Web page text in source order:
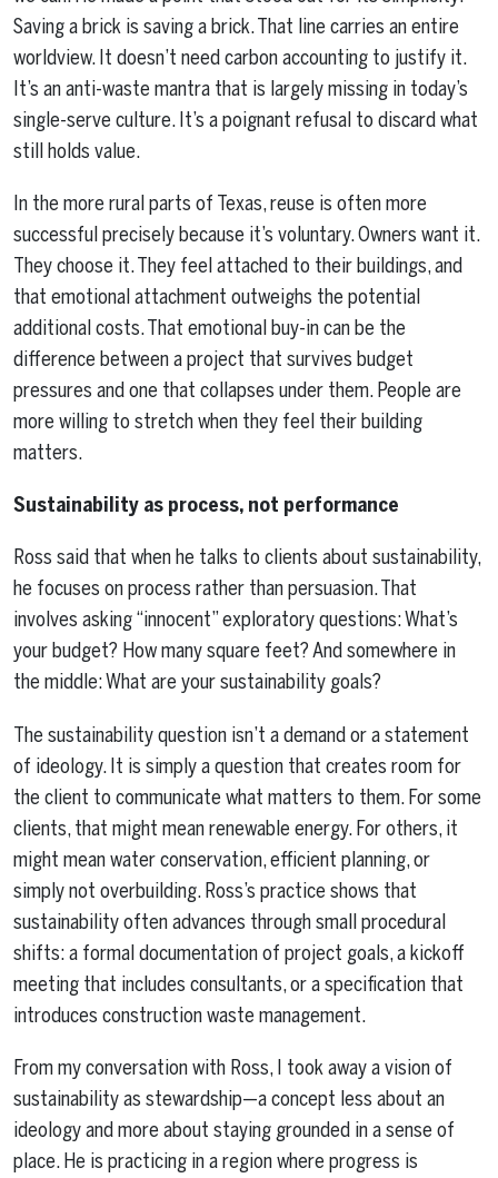
Saving a brick is saving a brick. That line carries an entire
worldview. It doesn’t need carbon accounting to justify it.
It’s an anti-waste mantra that is largely missing in today’s
single-serve culture. It’s a poignant refusal to discard what
still holds value.
In the more rural parts of Texas, reuse is often more
successful precisely because it’s voluntary. Owners want it.
They choose it. They feel attached to their buildings, and
that emotional attachment outweighs the potential
additional costs. That emotional buy-in can be the
difference between a project that survives budget
pressures and one that collapses under them. People are
more willing to stretch when they feel their building
matters.
Sustainability as process, not performance
Ross said that when he talks to clients about sustainability,
he focuses on process rather than persuasion. That
involves asking “innocent” exploratory questions: What’s
your budget? How many square feet? And somewhere in
the middle: What are your sustainability goals?
The sustainability question isn’t a demand or a statement
of ideology. It is simply a question that creates room for
the client to communicate what matters to them. For some
clients, that might mean renewable energy. For others, it
might mean water conservation, efficient planning, or
simply not overbuilding. Ross’s practice shows that
sustainability often advances through small procedural
shifts: a formal documentation of project goals, a kickoff
meeting that includes consultants, or a specification that
introduces construction waste management.
From my conversation with Ross, I took away a vision of
sustainability as stewardship—a concept less about an
ideology and more about staying grounded in a sense of
place. He is practicing in a region where progress is